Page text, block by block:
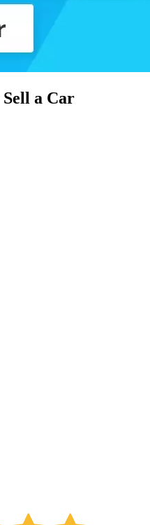
Sell a Car